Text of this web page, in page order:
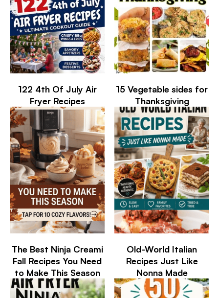
122 4th Of July Air
Fryer Recipes
15 Vegetable sides for
Thanksgiving
The Best Ninja Creami
Fall Recipes You Need
to Make This Season
Old-World Italian
Recipes Just Like
Nonna Made